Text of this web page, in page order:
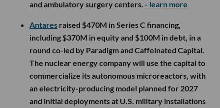
and ambulatory surgery centers. - learn more
Antares raised $470M in Series C financing,
including $370M in equity and $100M in debt, in a
round co-led by Paradigm and Caffeinated Capital.
The nuclear energy company will use the capital to
commercialize its autonomous microreactors, with
an electricity-producing model planned for 2027
and initial deployments at U.S. military installations